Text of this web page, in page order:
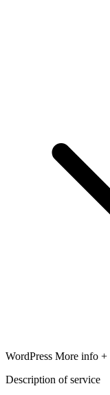
WordPress More info +
Description of service